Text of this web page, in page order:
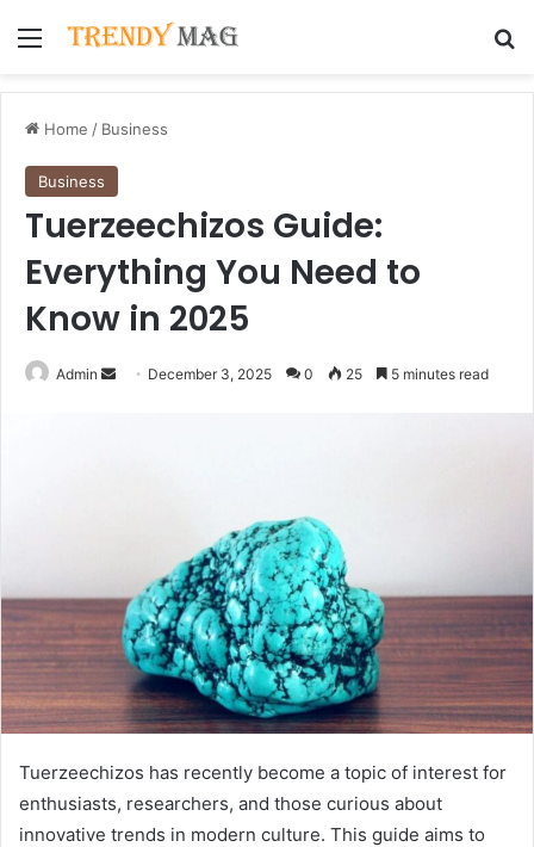
Menu
Home / Business
Business
Tuerzeechizos Guide:
Everything You Need to
Know in 2025
Admin
Send December 3, 2025 0 25 5 minutes read
Tuerzeechizos has recently become a topic of interest for
enthusiasts, researchers, and those curious about
innovative trends in modern culture. This guide aims to